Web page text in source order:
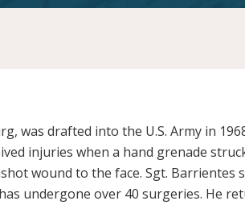
was drafted into the U.S. Army in
injuries when a hand grenade
wound to the face. Sgt. Barrientes
undergone over 40 surgeries. He